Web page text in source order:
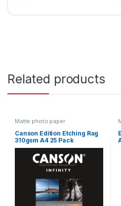
Related products
Matte photo paper
Canson Edition Etching Rag
310gsm A4 25 Pack